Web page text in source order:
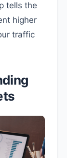
tells the
higher
traffic